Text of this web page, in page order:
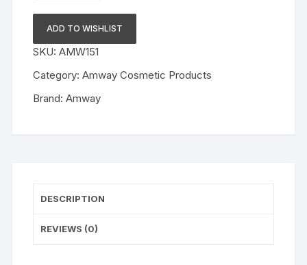
Lipstick
Lavender
Hues
quantity
ADD TO WISHLIST
SKU:AMW151
Category:Amway Cosmetic Products
Brand:Amway
DESCRIPTION
REVIEWS (0)